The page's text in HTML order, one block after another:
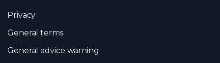
Privacy
General terms
General advice warning